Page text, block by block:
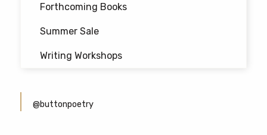
Forthcoming Books
Summer Sale
Writing Workshops
@buttonpoetry